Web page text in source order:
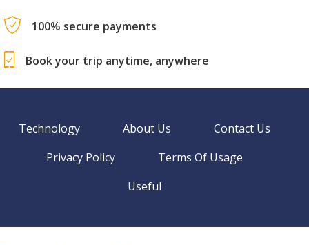
100% secure payments
Book your trip anytime, anywhere
Technology About Us
Contact Us
Privacy Policy
Terms Of Usage
Useful